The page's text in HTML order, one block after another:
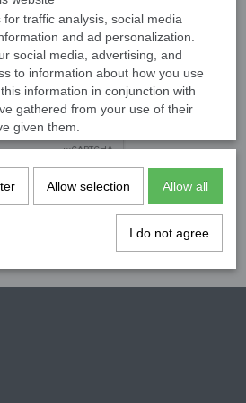
traffic analysis, social media
and ad personalization.
social media, advertising, and
to information about how you use
information in conjunction with
gathered from your use of their
given them.
Allow selection Allow all
I do not agree